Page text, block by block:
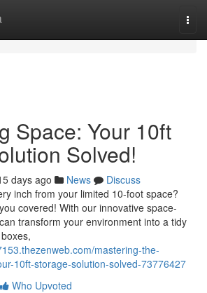
Space: Your 10ft
Solved!
days ago News
Discuss
inch from your limited 10-foot space?
covered! With our innovative space-
transform your environment into a tidy
mastering-the-
10ft-storage-solution-solved-73776427
Who Upvoted